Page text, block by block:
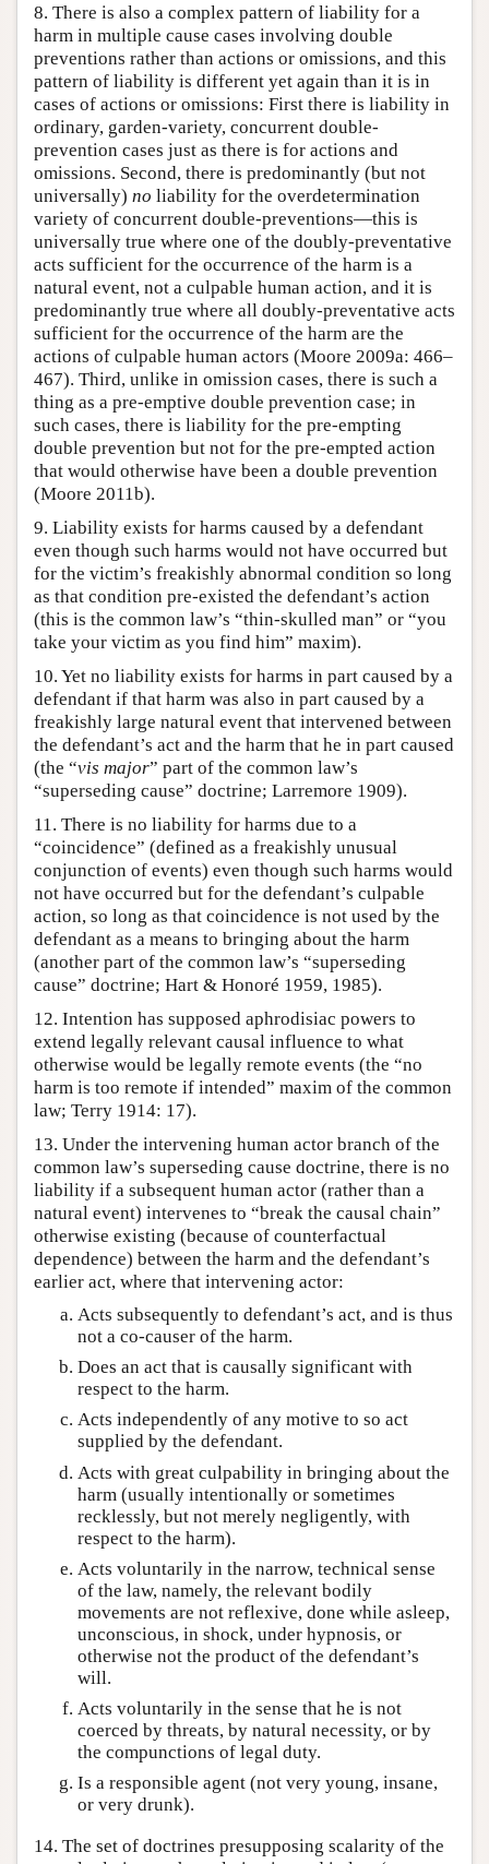
8. There is also a complex pattern of liability for a
harm in multiple cause cases involving double
preventions rather than actions or omissions, and this
pattern of liability is different yet again than it is in
cases of actions or omissions: First there is liability in
ordinary, garden-variety, concurrent double-
prevention cases just as there is for actions and
omissions. Second, there is predominantly (but not
universally) no liability for the overdetermination
variety of concurrent double-preventions—this is
universally true where one of the doubly-preventative
acts sufficient for the occurrence of the harm is a
natural event, not a culpable human action, and it is
predominantly true where all doubly-preventative acts
sufficient for the occurrence of the harm are the
actions of culpable human actors (Moore 2009a: 466–
467). Third, unlike in omission cases, there is such a
thing as a pre-emptive double prevention case; in
such cases, there is liability for the pre-empting
double prevention but not for the pre-empted action
that would otherwise have been a double prevention
(Moore 2011b).
9. Liability exists for harms caused by a defendant
even though such harms would not have occurred but
for the victim’s freakishly abnormal condition so long
as that condition pre-existed the defendant’s action
(this is the common law’s “thin-skulled man” or “you
take your victim as you find him” maxim).
10. Yet no liability exists for harms in part caused by a
defendant if that harm was also in part caused by a
freakishly large natural event that intervened between
the defendant’s act and the harm that he in part caused
(the “vis major” part of the common law’s
“superseding cause” doctrine; Larremore 1909).
11. There is no liability for harms due to a
“coincidence” (defined as a freakishly unusual
conjunction of events) even though such harms would
not have occurred but for the defendant’s culpable
action, so long as that coincidence is not used by the
defendant as a means to bringing about the harm
(another part of the common law’s “superseding
cause” doctrine; Hart & Honoré 1959, 1985).
12. Intention has supposed aphrodisiac powers to
extend legally relevant causal influence to what
otherwise would be legally remote events (the “no
harm is too remote if intended” maxim of the common
law; Terry 1914: 17).
13. Under the intervening human actor branch of the
common law’s superseding cause doctrine, there is no
liability if a subsequent human actor (rather than a
natural event) intervenes to “break the causal chain”
otherwise existing (because of counterfactual
dependence) between the harm and the defendant’s
earlier act, where that intervening actor:
Acts subsequently to defendant’s act, and is thus
not a co-causer of the harm.
Does an act that is causally significant with
respect to the harm.
Acts independently of any motive to so act
supplied by the defendant.
Acts with great culpability in bringing about the
harm (usually intentionally or sometimes
recklessly, but not merely negligently, with
respect to the harm).
Acts voluntarily in the narrow, technical sense
of the law, namely, the relevant bodily
movements are not reflexive, done while asleep,
unconscious, in shock, under hypnosis, or
otherwise not the product of the defendant’s
will.
Acts voluntarily in the sense that he is not
coerced by threats, by natural necessity, or by
the compunctions of legal duty.
Is a responsible agent (not very young, insane,
or very drunk).
14. The set of doctrines presupposing scalarity of the